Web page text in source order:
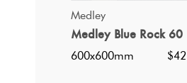
Medley
Medley Blue Rock 60
600x600mm